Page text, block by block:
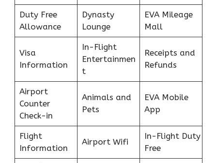
Duty Free
Allowance
Dynasty
Lounge
EVA Mileage
Mall
Visa
Information
In-Flight
Entertainmen
t
Receipts and
Refunds
Airport
Counter
Check-in
Animals and
Pets
EVA Mobile
App
Flight
Information
Airport Wifi
In-Flight Duty
Free